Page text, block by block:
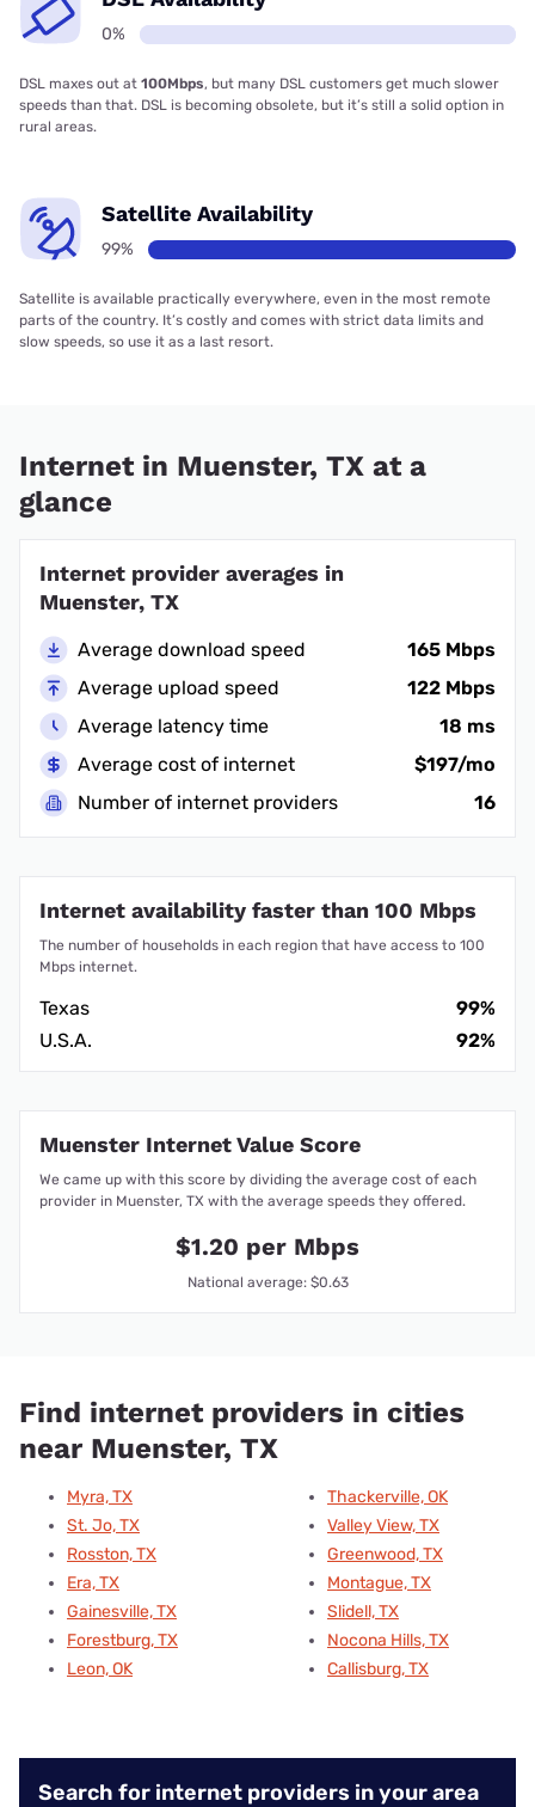
0%
DSL maxes out at 100Mbps, but many DSL customers get much slower
speeds than that. DSL is becoming obsolete, but it’s still a solid option in
rural areas.
Satellite Availability
99%
Satellite is available practically everywhere, even in the most remote
parts of the country. It’s costly and comes with strict data limits and
slow speeds, so use it as a last resort.
Internet in Muenster, TX at a
glance
Internet provider averages in
Muenster, TX
Average download speed
165 Mbps
Average upload speed
122 Mbps
Average latency time
18 ms
Average cost of internet
$197/mo
Number of internet providers
16
Internet availability faster than 100 Mbps
The number of households in each region that have access to 100
Mbps internet.
Texas
99%
U.S.A.
92%
Muenster Internet Value Score
We came up with this score by dividing the average cost of each
provider in Muenster, TX with the average speeds they offered.
$1.20 per Mbps
National average: $0.63
Find internet providers in cities
near Muenster, TX
Myra, TX
St. Jo, TX
Rosston, TX
Era, TX
Gainesville, TX
Forestburg, TX
Leon, OK
Thackerville, OK
Valley View, TX
Greenwood, TX
Montague, TX
Slidell, TX
Nocona Hills, TX
Callisburg, TX
Search for internet providers in your area